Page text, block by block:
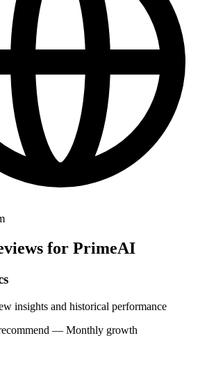
for PrimeAI
insights and historical performance
— Monthly growth